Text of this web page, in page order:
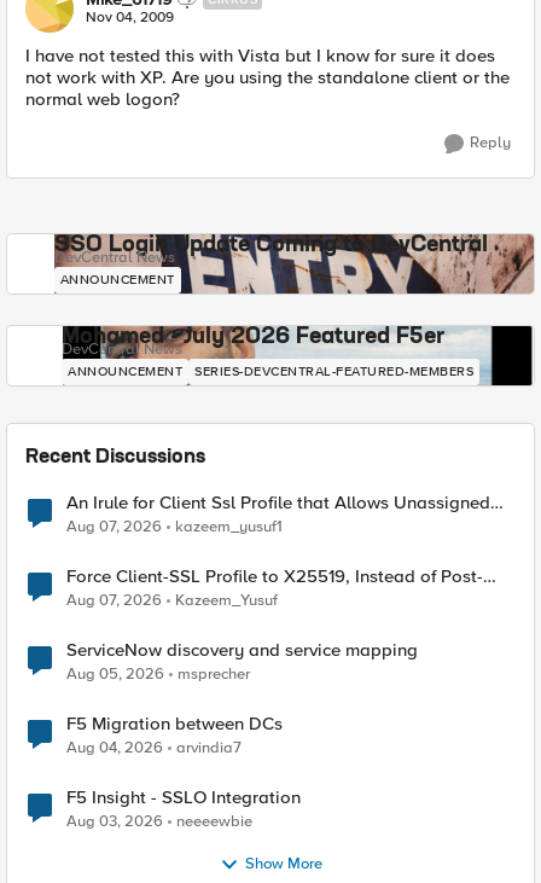
Nov 04, 2009
I have not tested this with Vista but I know for sure it does
not work with XP. Are you using the standalone client or the
normal web logon?
Reply
SSO Login Update Coming to DevCentral
DevCentral News
ANNOUNCEMENT
Mohamed - July 2026 Featured F5er
DevCentral News
ANNOUNCEMENT SERIES-DEVCENTRAL-FEATURED-MEMBERS
Recent Discussions
An Irule for Client Ssl Profile that Allows Unassigned
TLS Extension Values (17516)
Aug 07, 2026 kazeem_yusuf1
Force Client-SSL Profile to X25519, Instead of Post-
Quantum Cryptography
Aug 07, 2026 Kazeem_Yusuf
ServiceNow discovery and service mapping
Aug 05, 2026 msprecher
F5 Migration between DCs
Aug 04, 2026 arvindia7
F5 Insight - SSLO Integration
Aug 03, 2026 neeeewbie
Show More